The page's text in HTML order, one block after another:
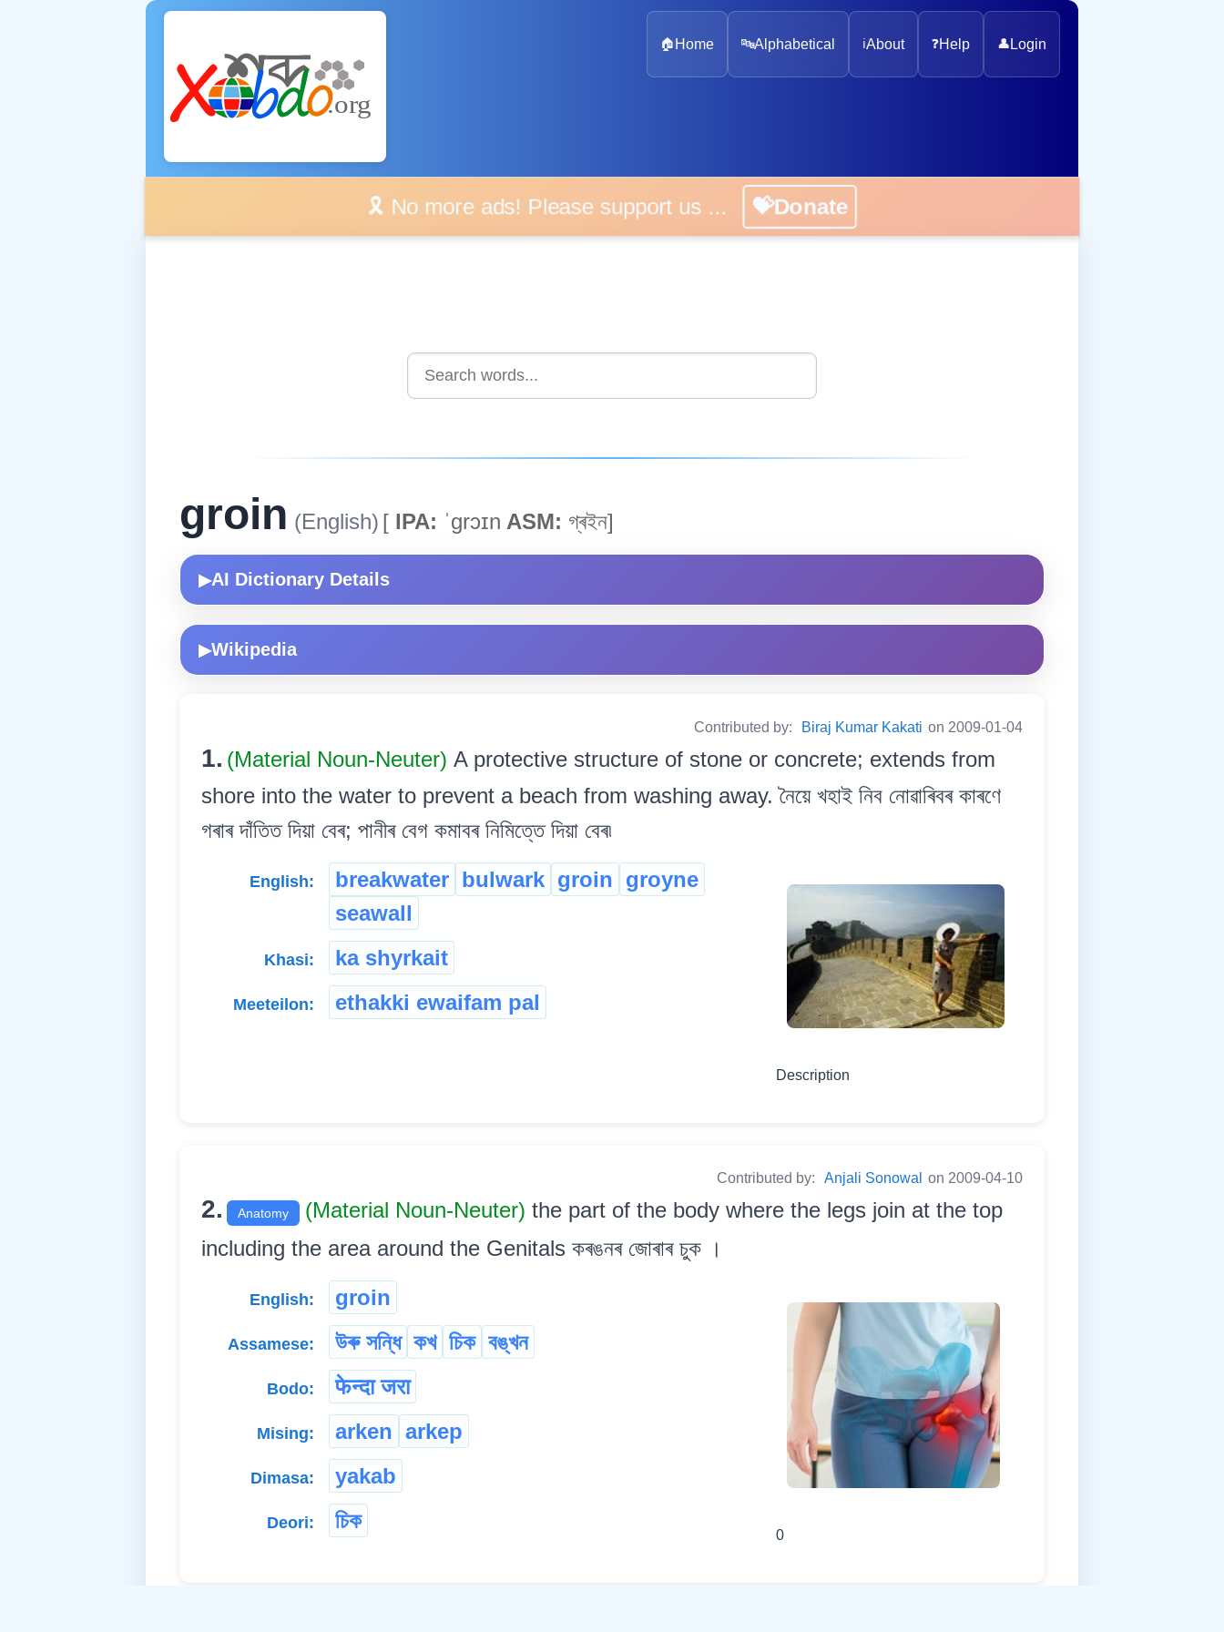
🏠 Home 🔤Alphabetical ℹ️About ❓Help 👤 Login
🎗️ No more ads! Please support us ... 💝Donate
groin (English) [ IPA: ˈgrɔɪn ASM: গ্ৰইন]
▶AI Dictionary Details
▶Wikipedia
Contributed by: Biraj Kumar Kakati on 2009-01-04
1. (Material Noun-Neuter) A protective structure of stone or concrete; extends from
shore into the water to prevent a beach from washing away. নৈয়ে খহাই নিব নোৱাৰিবৰ কাৰণে
গৰাৰ দাঁতিত দিয়া বেৰ; পানীৰ বেগ কমাবৰ নিমিত্তে দিয়া বেৰ৷
Description
English: breakwater bulwark groin groyne
seawall
Khasi: ka shyrkait
Meeteilon: ethakki ewaifam pal
Contributed by: Anjali Sonowal on 2009-04-10
2. Anatomy (Material Noun-Neuter) the part of the body where the legs join at the top
including the area around the Genitals কৰঙনৰ জোৰাৰ চুক ।
0
English: groin
Assamese: উৰু সন্ধি কখ চিক বঙ্খন
Bodo: फेन्दा जरा
Mising: arken arkep
Dimasa: yakab
Deori: চিক